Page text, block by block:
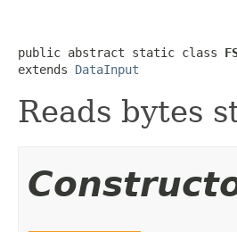
public abstract static class
extends DataInput
Reads bytes